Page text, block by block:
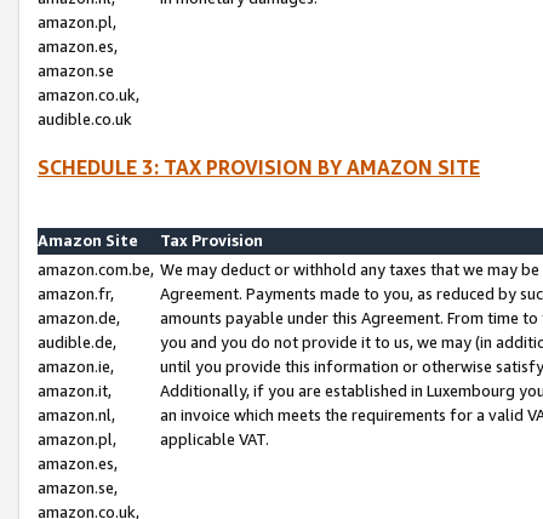
amazon.pl,
amazon.es,
amazon.se
amazon.co.uk,
audible.co.uk
SCHEDULE 3: TAX PROVISION BY AMAZON SITE
Amazon Site
Tax Provision
amazon.com.be,
amazon.fr,
amazon.de,
audible.de,
amazon.ie,
amazon.it,
amazon.nl,
amazon.pl,
amazon.es,
amazon.se,
amazon.co.uk,
We may deduct or withhold any taxes that we may
Agreement. Payments made to you, as reduced by
amounts payable under this Agreement. From time
you and you do not provide it to us, we may (in
until you provide this information or otherwise
Additionally, if you are established in Luxembourg
an invoice which meets the requirements for a valid
applicable VAT.